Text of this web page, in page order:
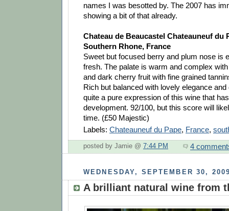
names I was besotted by. The 2007 has
showing a bit of that already.
Chateau de Beaucastel Chateauneuf du
Southern Rhone, France
Sweet but focused berry and plum nose is
fresh. The palate is warm and complex
and dark cherry fruit with fine grained
Rich but balanced with lovely elegance and
quite a pure expression of this wine that
development. 92/100, but this score will
time. (£50 Majestic)
Labels: Chateauneuf du Pape, France,
posted by Jamie @ 7:44 PM 4
WEDNESDAY, SEPTEMBER 30,
A brilliant natural wine from